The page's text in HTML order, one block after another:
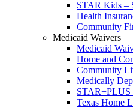
STAR Kids –
Health
Community
Medicaid Waivers
Medicaid
Home and
Community
Medically
STAR+PLUS
Texas Home